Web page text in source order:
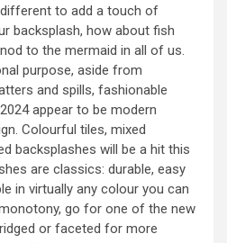
to add a touch of
backsplash, how about fish
to the mermaid in all of us.
purpose, aside from
and spills, fashionable
appear to be modern
Colourful tiles, mixed
backsplashes will be a hit this
are classics: durable, easy
in virtually any colour you can
go for one of the new
or faceted for more